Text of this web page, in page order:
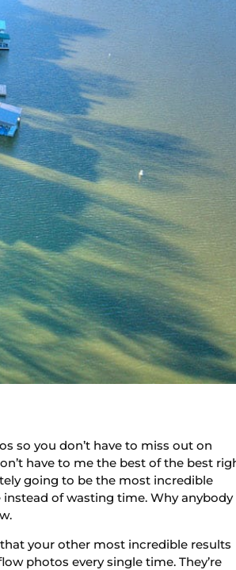
so you don’t have to miss out on
have to me the best of the best
going to be the most incredible
of wasting time. Why anybody
your other most incredible results
photos every single time. They’re